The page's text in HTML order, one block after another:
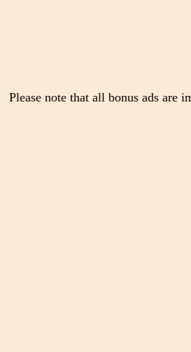
Please note that all bonus ads are